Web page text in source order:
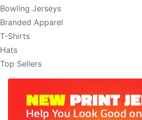
Bowling Jerseys
Branded Apparel
T-Shirts
Hats
Top Sellers